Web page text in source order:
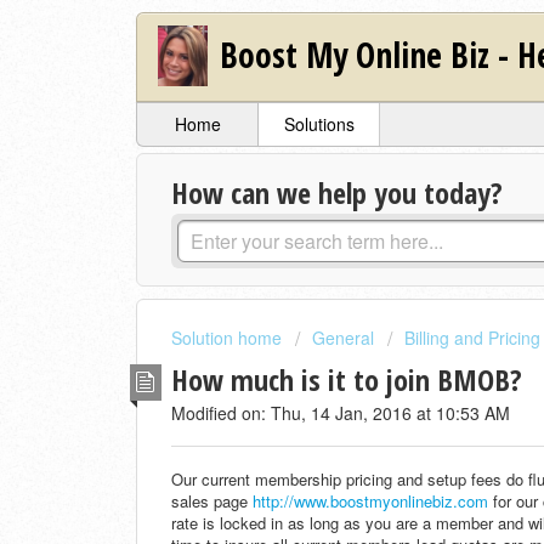
Boost My Online Biz -
Home Solutions
How can we help you today?
Solution home General Billing and Pricing
How much is it to join BMOB?
Modified on: Thu, 14 Jan, 2016 at 10:53 AM
Our current membership pricing and setup fees do
sales page http://www.boostmyonlinebiz.com for our
rate is locked in as long as you are a member and